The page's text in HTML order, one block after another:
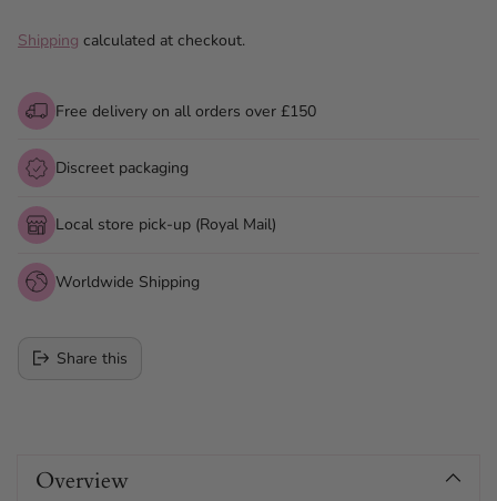
Shipping calculated at checkout.
Free delivery on all orders over £150
Discreet packaging
Local store pick-up (Royal Mail)
Worldwide Shipping
Share this
Overview